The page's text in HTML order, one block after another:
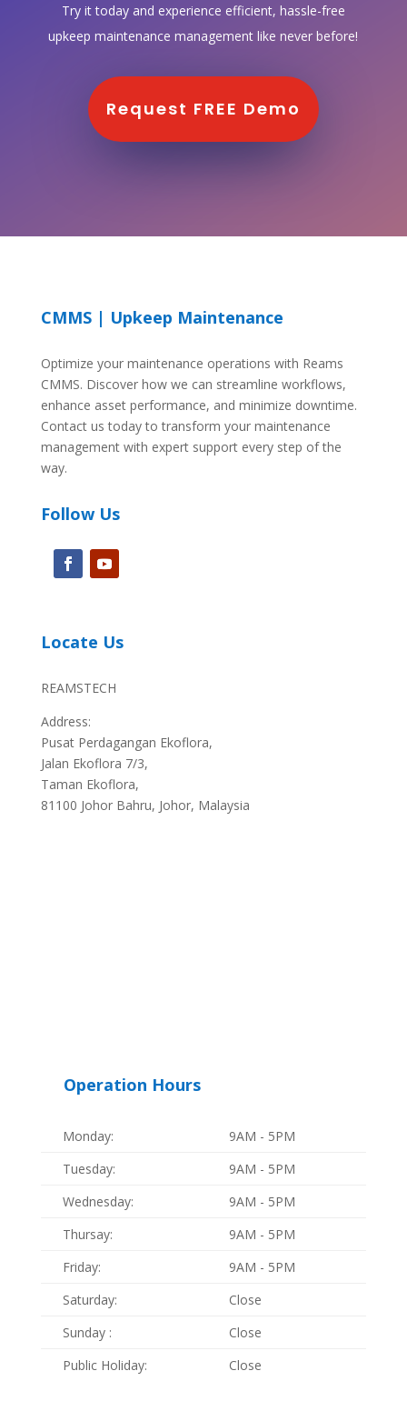
Try it today and experience efficient, hassle-free
upkeep maintenance management like never before!
Request FREE Demo
CMMS | Upkeep Maintenance
Optimize your maintenance operations with Reams
CMMS. Discover how we can streamline workflows,
enhance asset performance, and minimize downtime.
Contact us today to transform your maintenance
management with expert support every step of the
way.
Follow Us
Locate Us
REAMSTECH
Address:
Pusat Perdagangan Ekoflora,
Jalan Ekoflora 7/3,
Taman Ekoflora,
81100 Johor Bahru, Johor, Malaysia
Operation Hours
Monday:
9AM - 5PM
Tuesday:
9AM - 5PM
Wednesday:
9AM - 5PM
Thursay:
9AM - 5PM
Friday:
9AM - 5PM
Saturday:
Close
Sunday :
Close
Public Holiday:
Close